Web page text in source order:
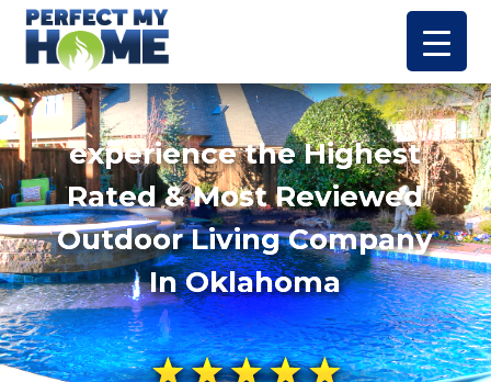
experience the Highest
Rated & Most Reviewed
Outdoor Living Company
In Oklahoma